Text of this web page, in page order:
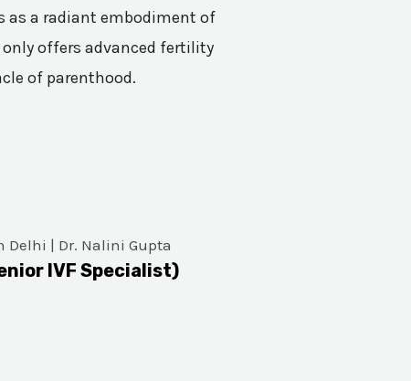
as a radiant embodiment of
offers advanced fertility
of parenthood.
IVF Specialist)